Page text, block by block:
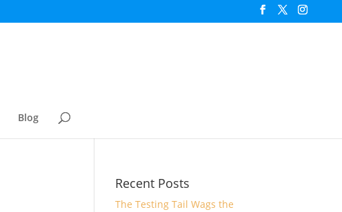
Blog
Recent Posts
The Testing Tail Wags the